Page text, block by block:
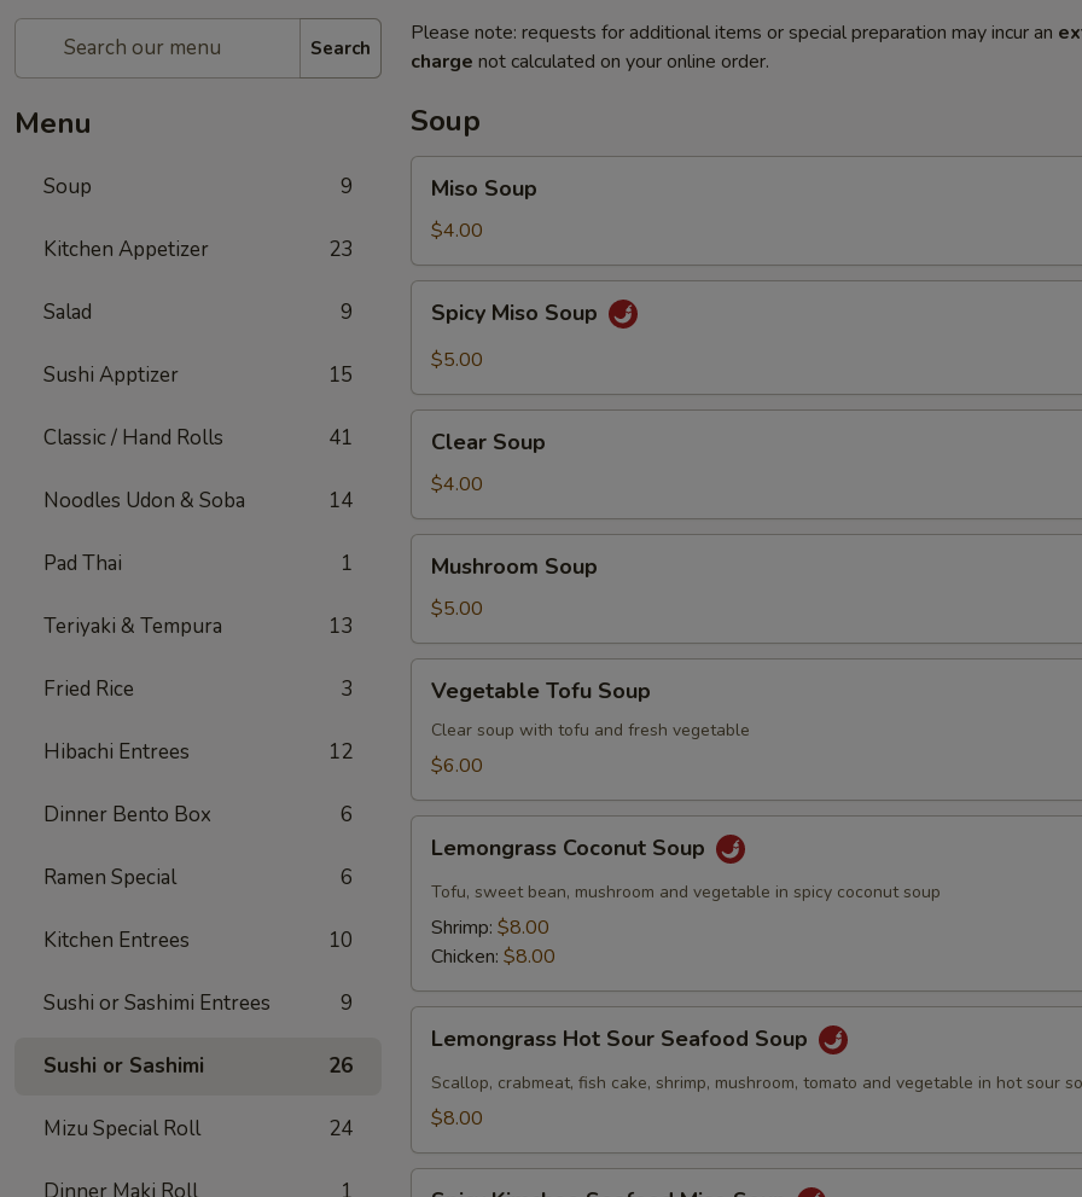
Search
Menu
Soup 9
Kitchen Appetizer 23
Salad 9
Sushi Apptizer 15
Classic / Hand Rolls 41
Noodles Udon & Soba 14
Pad Thai 1
Teriyaki & Tempura 13
Fried Rice 3
Hibachi Entrees 12
Dinner Bento Box 6
Ramen Special 6
Kitchen Entrees 10
Sushi or Sashimi Entrees 9
Sushi or Sashimi 26
Mizu Special Roll 24
Please note: requests for additional items or special preparation may incur an
charge not calculated on your online order.
Soup
Soup
Miso Soup
$4.00
Miso
Soup
Spicy Miso Soup
$5.00
Soup
Clear Soup
$4.00
Soup
Mushroom Soup
$5.00
Tofu
Soup
Vegetable Tofu Soup
Clear soup with tofu and fresh vegetable
$6.00
Coconut
Soup
Lemongrass Coconut Soup
Tofu, sweet bean, mushroom and vegetable in spicy coconut soup
Shrimp: $8.00
Chicken: $8.00
Hot
Sour
Seafood
Lemongrass Hot Sour Seafood Soup
Scallop, crabmeat, fish cake, shrimp, mushroom, tomato and vegetable in hot sour
$8.00